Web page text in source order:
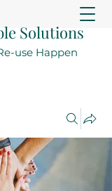
Solutions
use Happen